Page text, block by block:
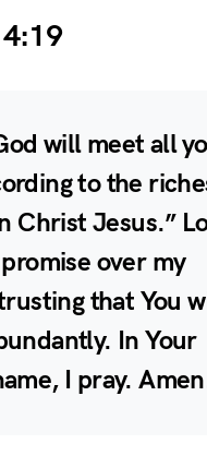
will meet all
to the
Christ Jesus.”
over my
that You
In Your
I pray.